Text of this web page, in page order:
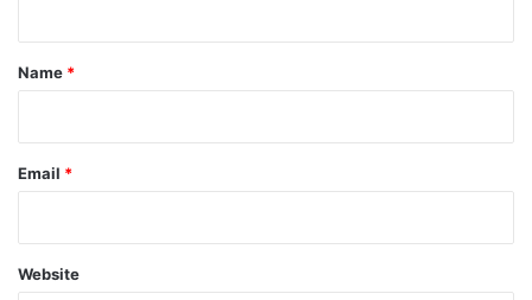
*
Name *
Email *
Website